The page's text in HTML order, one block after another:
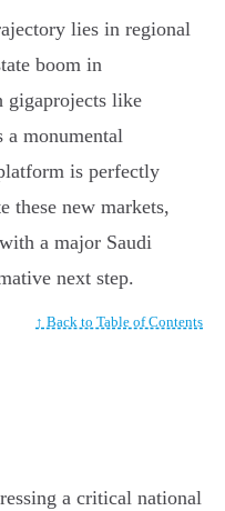
lies in regional
boom in
gigaprojects like
a monumental
is perfectly
these new markets,
a major Saudi
next step.
↑ Back to Table of Contents
a critical national